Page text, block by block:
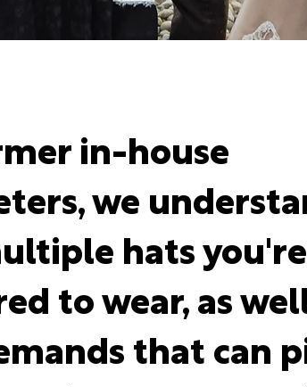
in-house
we
hats you're
to wear, as
that can